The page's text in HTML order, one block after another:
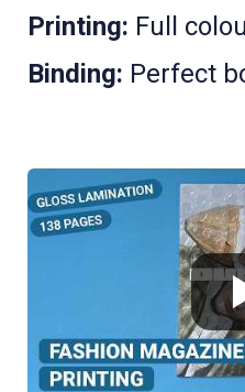
Printing: Full
Binding: Perfect